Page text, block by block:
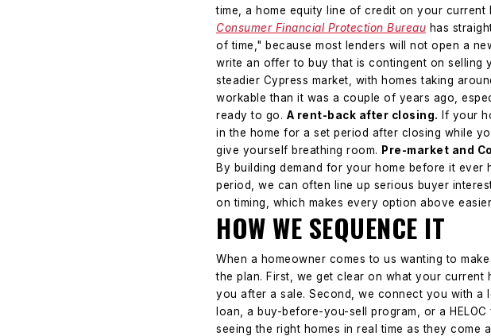
time, a home equity line of credit on your
Consumer Financial Protection Bureau has
of time," because most lenders will not open a
write an offer to buy that is contingent on selling
steadier Cypress market, with homes taking
workable than it was a couple of years ago,
ready to go. A rent-back after closing. If your
in the home for a set period after closing while
give yourself breathing room. Pre-market and
By building demand for your home before it ever
period, we can often line up serious buyer
on timing, which makes every option above
HOW WE SEQUENCE IT
When a homeowner comes to us wanting to
the plan. First, we get clear on what your current
you after a sale. Second, we connect you with a
loan, a buy-before-you-sell program, or a
seeing the right homes in real time as they come